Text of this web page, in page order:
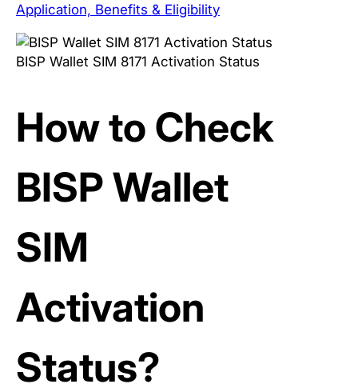
Application, Benefits & Eligibility
BISP Wallet SIM 8171 Activation Status
How to Check
BISP Wallet
SIM
Activation
Status?